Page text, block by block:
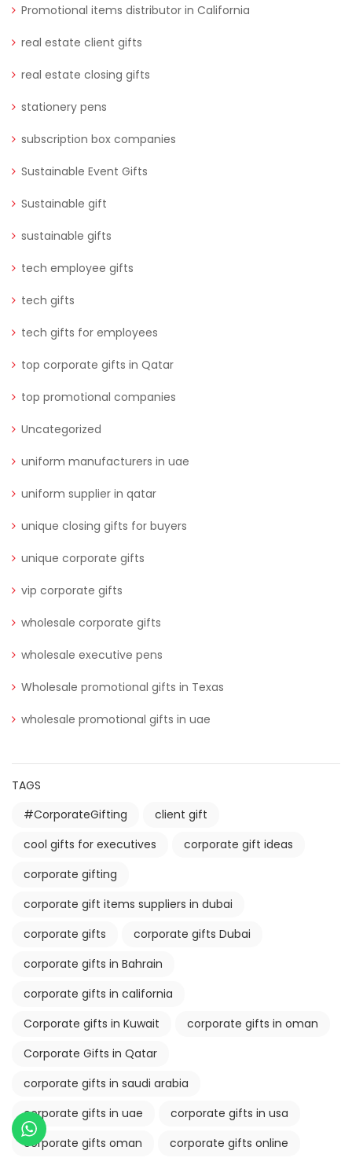
Promotional items distributor in California
real estate client gifts
real estate closing gifts
stationery pens
subscription box companies
Sustainable Event Gifts
Sustainable gift
sustainable gifts
tech employee gifts
tech gifts
tech gifts for employees
top corporate gifts in Qatar
top promotional companies
Uncategorized
uniform manufacturers in uae
uniform supplier in qatar
unique closing gifts for buyers
unique corporate gifts
vip corporate gifts
wholesale corporate gifts
wholesale executive pens
Wholesale promotional gifts in Texas
wholesale promotional gifts in uae
TAGS
#CorporateGifting
client gift
cool gifts for executives
corporate gift ideas
corporate gifting
corporate gift items suppliers in dubai
corporate gifts
corporate gifts Dubai
corporate gifts in Bahrain
corporate gifts in california
Corporate gifts in Kuwait
corporate gifts in oman
Corporate Gifts in Qatar
corporate gifts in saudi arabia
corporate gifts in uae
corporate gifts in usa
corporate gifts oman
corporate gifts online